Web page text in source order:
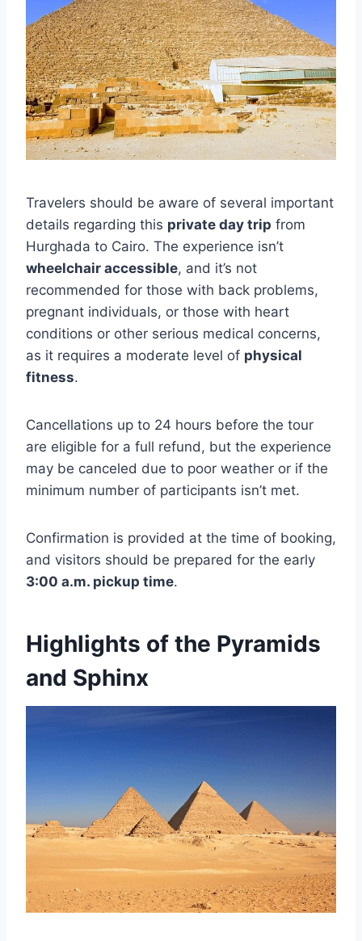
Travelers should be aware of several important
details regarding this private day trip from
Hurghada to Cairo. The experience isn’t
wheelchair accessible, and it’s not
recommended for those with back problems,
pregnant individuals, or those with heart
conditions or other serious medical concerns,
as it requires a moderate level of physical
fitness.
Cancellations up to 24 hours before the tour
are eligible for a full refund, but the experience
may be canceled due to poor weather or if the
minimum number of participants isn’t met.
Confirmation is provided at the time of booking,
and visitors should be prepared for the early
3:00 a.m. pickup time.
Highlights of the Pyramids
and Sphinx